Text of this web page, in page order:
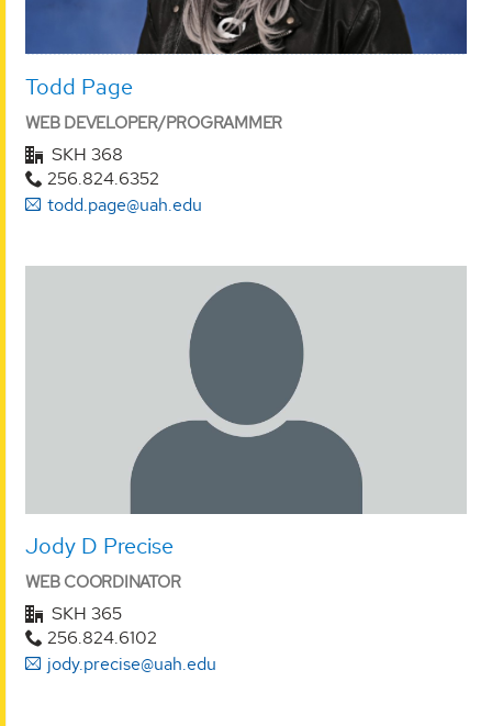
Todd Page
WEB DEVELOPER/PROGRAMMER
SKH 368
256.824.6352
todd.page@uah.edu
Jody D Precise
WEB COORDINATOR
SKH 365
256.824.6102
jody.precise@uah.edu